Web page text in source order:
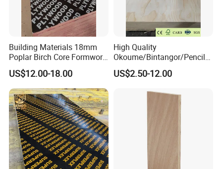
Building Materials 18mm
Poplar Birch Core Formwork
Construction Black Brown
Film Faced Plywood
US$12.00-18.00
High Quality
Okoume/Bintangor/Pencil
Cedar/Poplar/Birch/Pine
Faced Plywood Used for
US$2.50-12.00